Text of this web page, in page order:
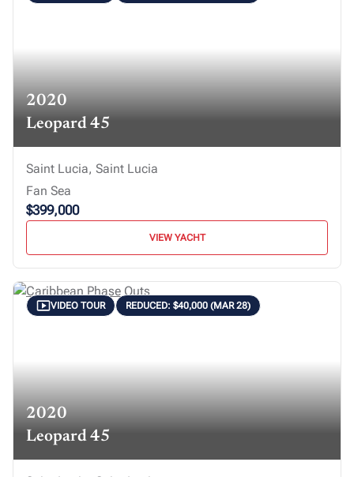
2020
Leopard 45
Saint Lucia, Saint Lucia
Fan Sea
$399,000
VIEW YACHT
2020
Leopard 45
VIDEO TOUR REDUCED: $40,000 (MAR 28)